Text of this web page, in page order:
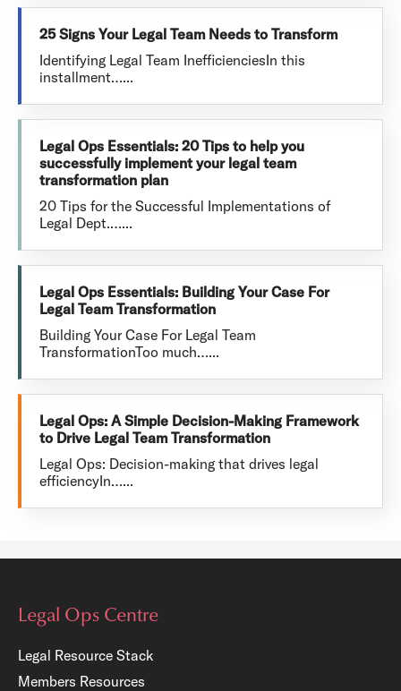
25 Signs Your Legal Team Needs to Transform
Identifying Legal Team InefficienciesIn this
installment…...
Legal Ops Essentials: 20 Tips to help you
successfully implement your legal team
transformation plan
20 Tips for the Successful Implementations of
Legal Dept.…...
Legal Ops Essentials: Building Your Case For
Legal Team Transformation
Building Your Case For Legal Team
TransformationToo much…...
Legal Ops: A Simple Decision-Making Framework
to Drive Legal Team Transformation
Legal Ops: Decision-making that drives legal
efficiencyIn…...
Legal Ops Centre
Legal Resource Stack
Members Resources